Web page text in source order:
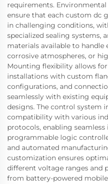
requirements.
ensure that each custom dc
in challenging conditions,
specialized sealing systems,
materials available to handle
corrosive atmospheres, or
Mounting flexibility allows
installations with custom
configurations, and
seamlessly with existing
designs. The control system
compatibility with various
protocols, enabling
programmable logic
and automated
customization ensures
different voltage ranges and
from battery-powered